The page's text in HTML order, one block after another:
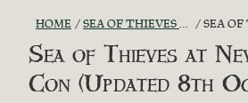
HOME SEA OF THIEVES GAME DISCUSSION SEA OF
Sea of Thieves at
Con (Updated 8th